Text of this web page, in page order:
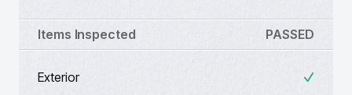
Items Inspected PASSED
Exterior